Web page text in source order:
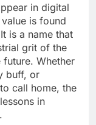
in digital
is found
is a name that
grit of the
Whether
buff, or
call home, the
in